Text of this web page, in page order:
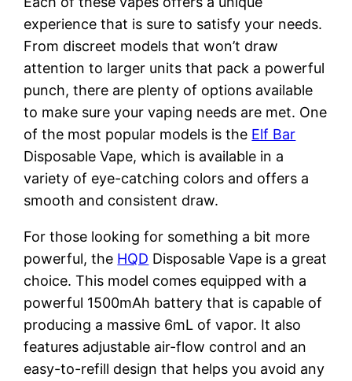
experience that is sure to satisfy your needs.
From discreet models that won’t draw
attention to larger units that pack a powerful
punch, there are plenty of options available
to make sure your vaping needs are met. One
of the most popular models is the Elf Bar
Disposable Vape, which is available in a
variety of eye-catching colors and offers a
smooth and consistent draw.
For those looking for something a bit more
powerful, the HQD Disposable Vape is a great
choice. This model comes equipped with a
powerful 1500mAh battery that is capable of
producing a massive 6mL of vapor. It also
features adjustable air-flow control and an
easy-to-refill design that helps you avoid any